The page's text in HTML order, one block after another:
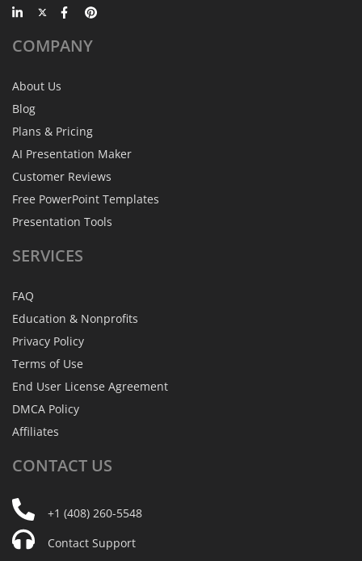
COMPANY
About Us
Blog
Plans & Pricing
AI Presentation Maker
Customer Reviews
Free PowerPoint Templates
Presentation Tools
SERVICES
FAQ
Education & Nonprofits
Privacy Policy
Terms of Use
End User License Agreement
DMCA Policy
Affiliates
CONTACT US
+1 (408) 260-5548
Contact Support